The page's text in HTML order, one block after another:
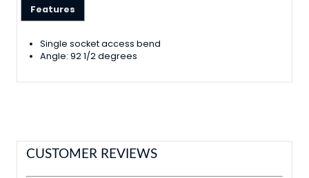
Features
Single socket access bend
Angle: 92 1/2 degrees
CUSTOMER REVIEWS